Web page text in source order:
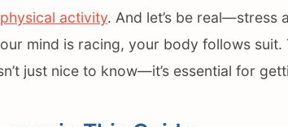
activity. And let’s be real—stress
mind is racing, your body follows suit.
just nice to know—it’s essential for